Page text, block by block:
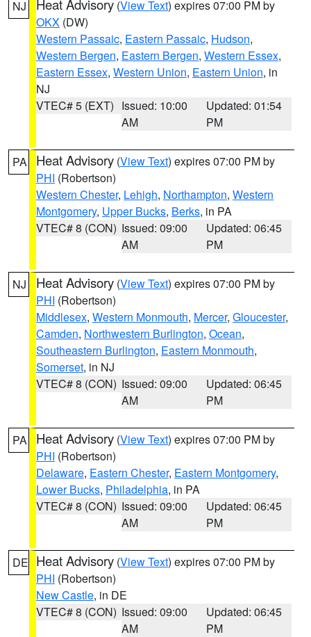
NJ Heat Advisory (View Text) expires 07:00 PM by
OKX (DW)
Western Passaic, Eastern Passaic, Hudson,
Western Bergen, Eastern Bergen, Western Essex,
Eastern Essex, Western Union, Eastern Union, in
NJ
VTEC# 5 (EXT) Issued: 10:00
AM
Updated: 01:54
PM
PA Heat Advisory (View Text) expires 07:00 PM by
PHI (Robertson)
Western Chester, Lehigh, Northampton, Western
Montgomery, Upper Bucks, Berks, in PA
VTEC# 8 (CON) Issued: 09:00
AM
Updated: 06:45
PM
NJ Heat Advisory (View Text) expires 07:00 PM by
PHI (Robertson)
Middlesex, Western Monmouth, Mercer, Gloucester,
Camden, Northwestern Burlington, Ocean,
Southeastern Burlington, Eastern Monmouth,
Somerset, in NJ
VTEC# 8 (CON) Issued: 09:00
AM
Updated: 06:45
PM
PA Heat Advisory (View Text) expires 07:00 PM by
PHI (Robertson)
Delaware, Eastern Chester, Eastern Montgomery,
Lower Bucks, Philadelphia, in PA
VTEC# 8 (CON) Issued: 09:00
AM
Updated: 06:45
PM
DE Heat Advisory (View Text) expires 07:00 PM by
PHI (Robertson)
New Castle, in DE
VTEC# 8 (CON) Issued: 09:00
AM
Updated: 06:45
PM